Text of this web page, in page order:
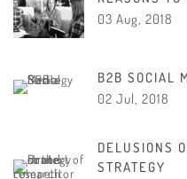
03 Aug, 2018
B2B SOCIAL
02 Jul, 2018
DELUSIONS
STRATEGY